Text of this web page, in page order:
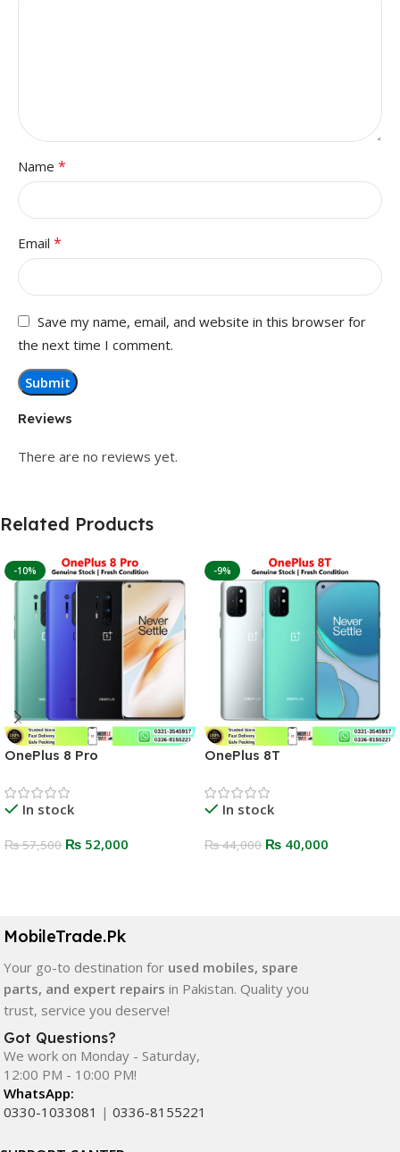
Reviews
There are no reviews yet.
Name *
Email *
Save my name, email, and website in this browser for
the next time I comment.
Related Products
-10%
OnePlus 8 Pro
In stock
₨57,500 ₨ 52,000
-9%
OnePlus 8T
In stock
₨44,000 ₨40,000
MobileTrade.Pk
Your go-to destination for used mobiles, spare
parts, and expert repairs in Pakistan. Quality you
trust, service you deserve!
Got Questions?
We work on Monday - Saturday,
12:00 PM - 10:00 PM!
WhatsApp:
0330-1033081 | 0336-8155221